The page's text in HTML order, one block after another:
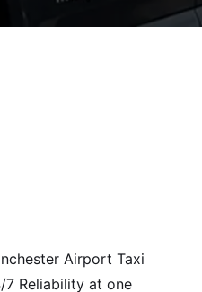
Airport Taxi
7 Reliability at one